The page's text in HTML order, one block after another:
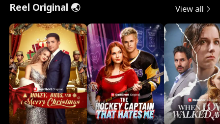
Reel Original 🌏 View all